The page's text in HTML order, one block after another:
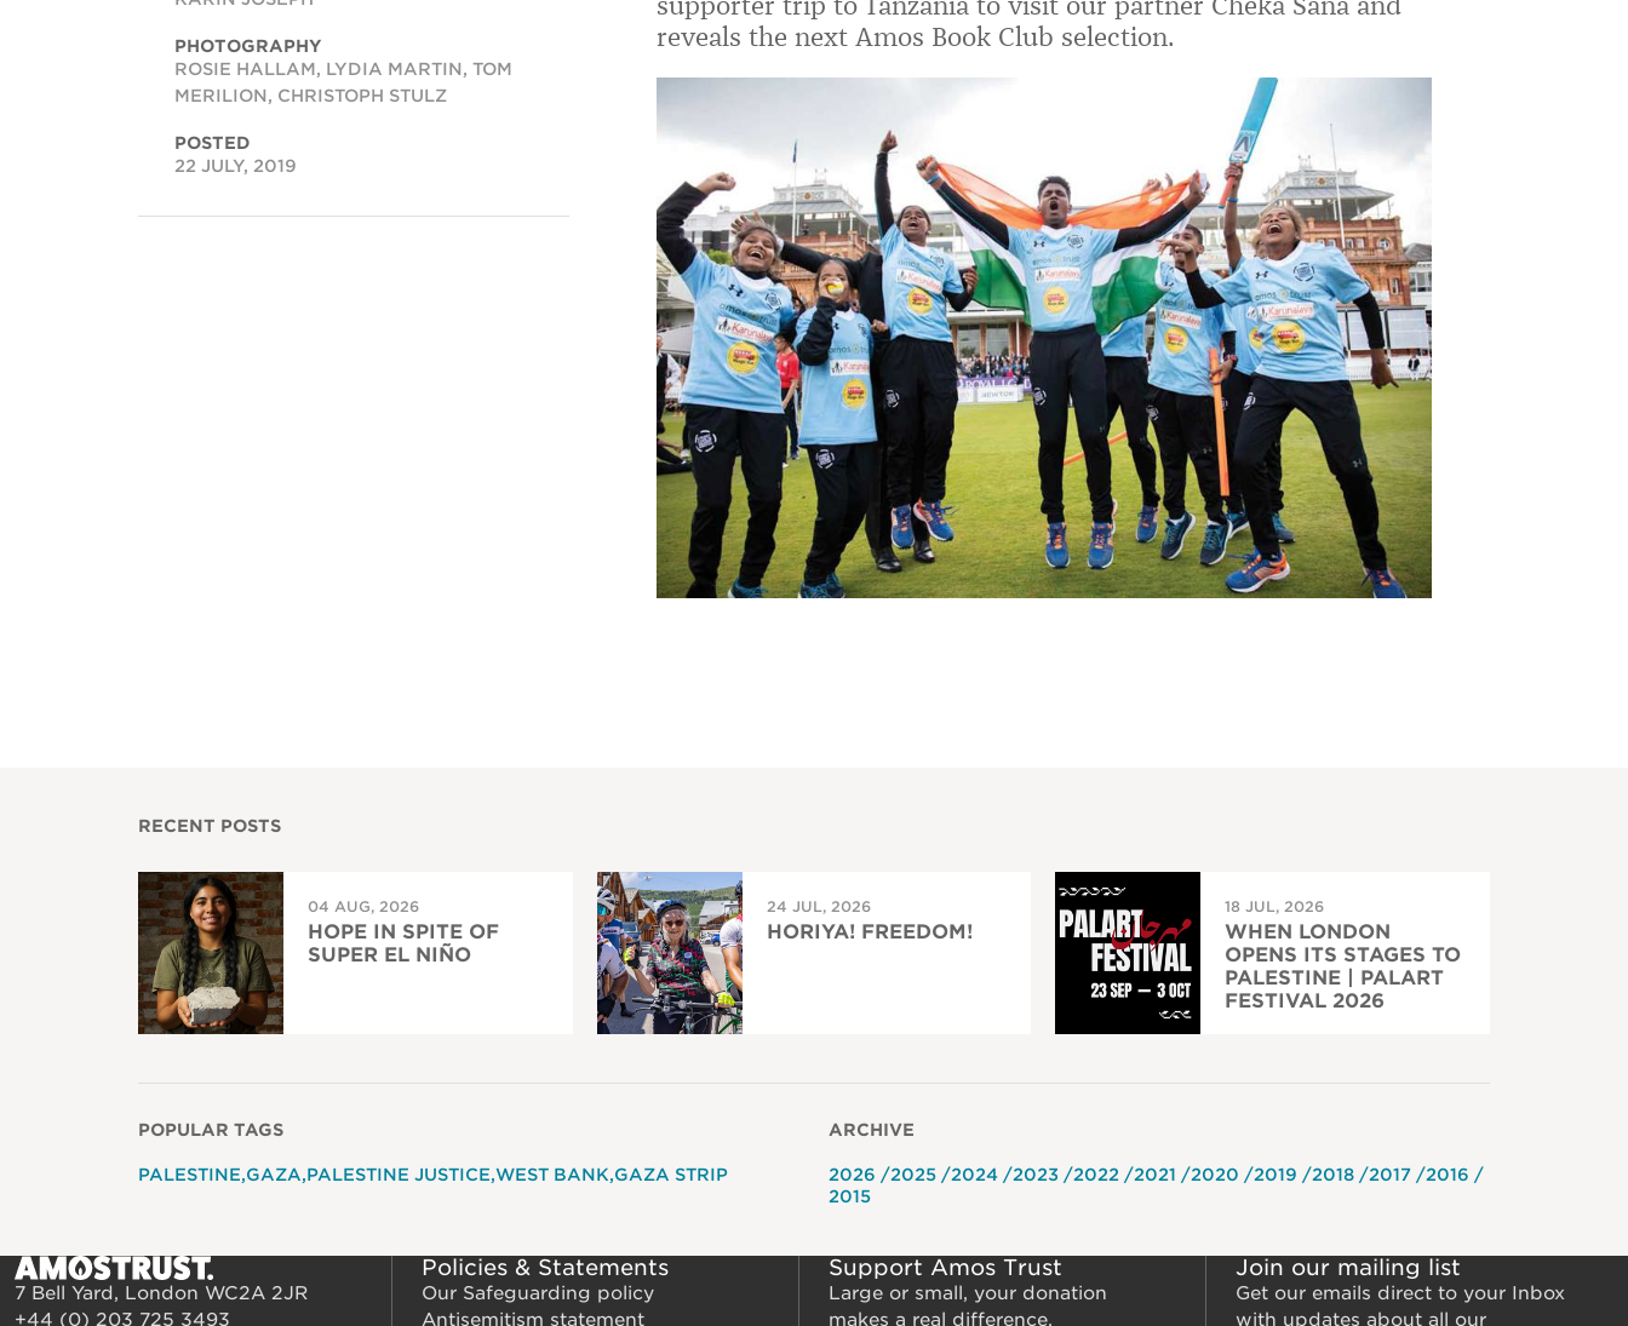
reveals the next Amos Book Club selection.
PHOTOGRAPHY
ROSIE HALLAM, LYDIA MARTIN, TOM
MERILION, CHRISTOPH STULZ
POSTED
22 JULY, 2019
RECENT POSTS
04 AUG, 2026
HOPE IN SPITE OF
SUPER EL NIÑO
24 JUL, 2026
HORIYA! FREEDOM!
18 JUL, 2026
WHEN LONDON
OPENS ITS STAGES TO
PALESTINE | PALART
FESTIVAL 2026
POPULAR TAGS
PALESTINE GAZA PALESTINE JUSTICE WEST BANK GAZA STRIP
ARCHIVE
2026 2025 2024 2023 2022 2021 2020 2019 2018 2017
2016
2015
7 Bell Yard, London WC2A 2JR
+44 (0) 203 725 3493
Policies & Statements
Our Safeguarding policy
Antisemitism statement
Support Amos Trust
Large or small, your donation
makes a real difference.
Join our mailing list
Get our emails direct to your Inbox
with updates about all our